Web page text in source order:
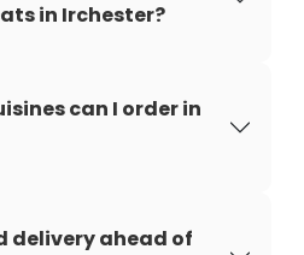
in Irchester?
can I order in
delivery ahead of